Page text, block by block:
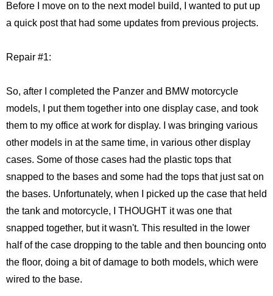
Scale Model Galleries
Ferrari Enzo
Chris Craft Cobra
Walking Tanks Diorama
Morgan Three Wheeler
Mercedes SLS AMG
Watch Valet
Slab Desk
Walnut Side Tables
Desk Organizer
Pekovich-Style Tea Box
Professional Work
Finding Dory
Monsters University
Disney TV Spots
Midway Mania TV Spot
Niquitin TV Spots
Before I move on to the next model build, I wanted to put up
a quick post that had some updates from previous projects.
Repair #1:
So, after I completed the Panzer and BMW motorcycle
models, I put them together into one display case, and took
them to my office at work for display. I was bringing various
other models in at the same time, in various other display
cases. Some of those cases had the plastic tops that
snapped to the bases and some had the tops that just sat on
the bases. Unfortunately, when I picked up the case that held
the tank and motorcycle, I THOUGHT it was one that
snapped together, but it wasn't. This resulted in the lower
half of the case dropping to the table and then bouncing onto
the floor, doing a bit of damage to both models, which were
wired to the base.